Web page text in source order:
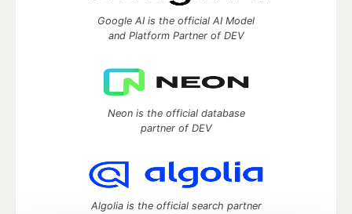
Google AI is the official AI Model
and Platform Partner of DEV
Neon is the official database
partner of DEV
Algolia is the official search partner